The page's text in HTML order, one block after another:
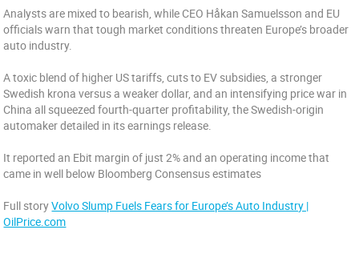
Analysts are mixed to bearish, while CEO Håkan Samuelsson and EU
officials warn that tough market conditions threaten Europe’s broader
auto industry.
A toxic blend of higher US tariffs, cuts to EV subsidies, a stronger
Swedish krona versus a weaker dollar, and an intensifying price war in
China all squeezed fourth-quarter profitability, the Swedish-origin
automaker detailed in its earnings release.
It reported an Ebit margin of just 2% and an operating income that
came in well below Bloomberg Consensus estimates
Full storyVolvo Slump Fuels Fears for Europe’s Auto Industry |
OilPrice.com